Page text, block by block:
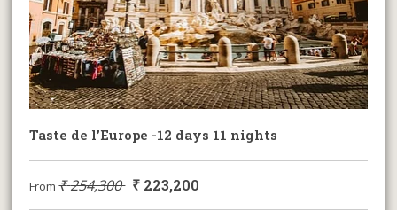
Taste de l’Europe -12 days 11 nights
From₹254,300 ₹ 223,200